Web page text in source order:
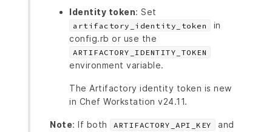
Identity token: Set
artifactory_identity_token
in
config.rb or use the
ARTIFACTORY_IDENTITY_TOKEN
environment variable.
The Artifactory identity token is new
in Chef Workstation v24.11.
Note: If both ARTIFACTORY_API_KEY and